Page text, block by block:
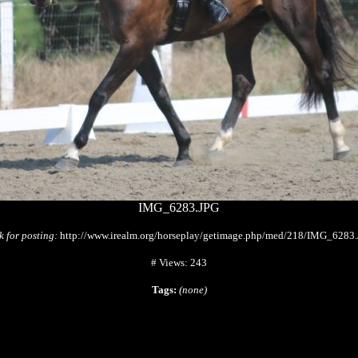
IMG_6283.JPG
for posting:http://www.irealm.org/horseplay/getimage.php/med/218/
# Views: 243
Tags: (none)